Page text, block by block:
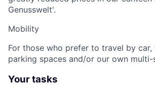
Genusswelt'.
Mobility
For those who prefer to travel by
parking spaces and/or our own
Your tasks